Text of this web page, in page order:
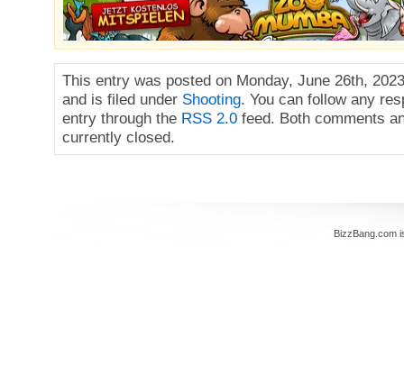
This entry was posted on Monday, June 26th,
and is filed under Shooting. You can follow any
entry through the RSS 2.0 feed. Both comments
currently closed.
BizzBang.com